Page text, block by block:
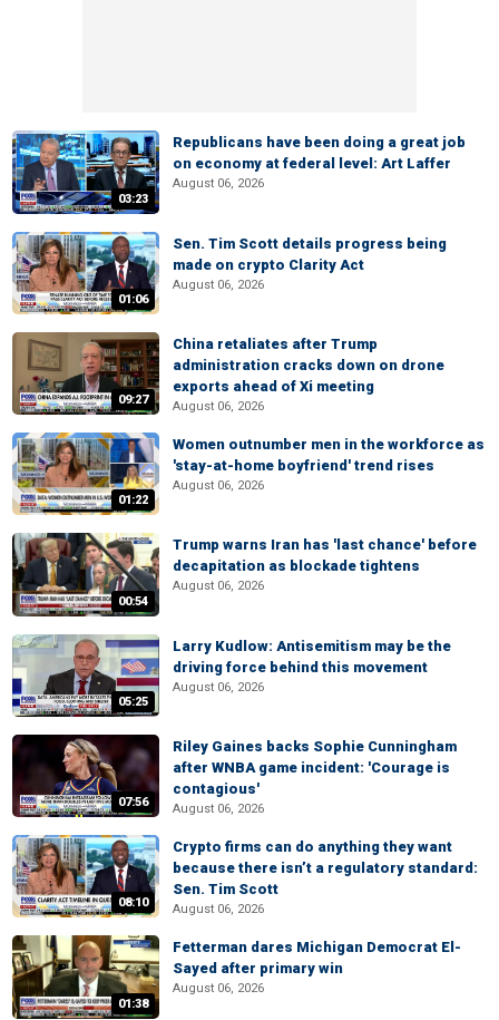
03:23
Republicans have been doing a great job
on economy at federal level: Art Laffer
August 06, 2026
01:06
Sen. Tim Scott details progress being
made on crypto Clarity Act
August 06, 2026
09:27
China retaliates after Trump
administration cracks down on drone
exports ahead of Xi meeting
August 06, 2026
01:22
Women outnumber men in the workforce as
'stay-at-home boyfriend' trend rises
August 06, 2026
00:54
Trump warns Iran has 'last chance' before
decapitation as blockade tightens
August 06, 2026
05:25
Larry Kudlow: Antisemitism may be the
driving force behind this movement
August 06, 2026
07:56
Riley Gaines backs Sophie Cunningham
after WNBA game incident: 'Courage is
contagious'
August 06, 2026
08:10
Crypto firms can do anything they want
because there isn’t a regulatory standard:
Sen. Tim Scott
August 06, 2026
01:38
Fetterman dares Michigan Democrat El-
Sayed after primary win
August 06, 2026